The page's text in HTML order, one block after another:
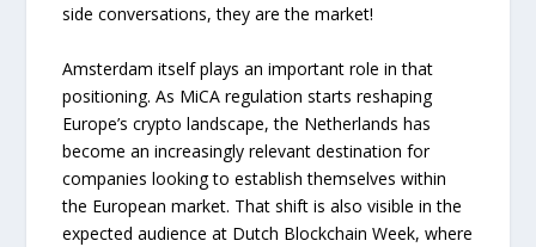
side conversations, they are the market!
Amsterdam itself plays an important role in that
positioning. As MiCA regulation starts reshaping
Europe’s crypto landscape, the Netherlands has
become an increasingly relevant destination for
companies looking to establish themselves within
the European market. That shift is also visible in the
expected audience at Dutch Blockchain Week, where